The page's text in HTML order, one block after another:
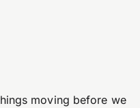
moving before we